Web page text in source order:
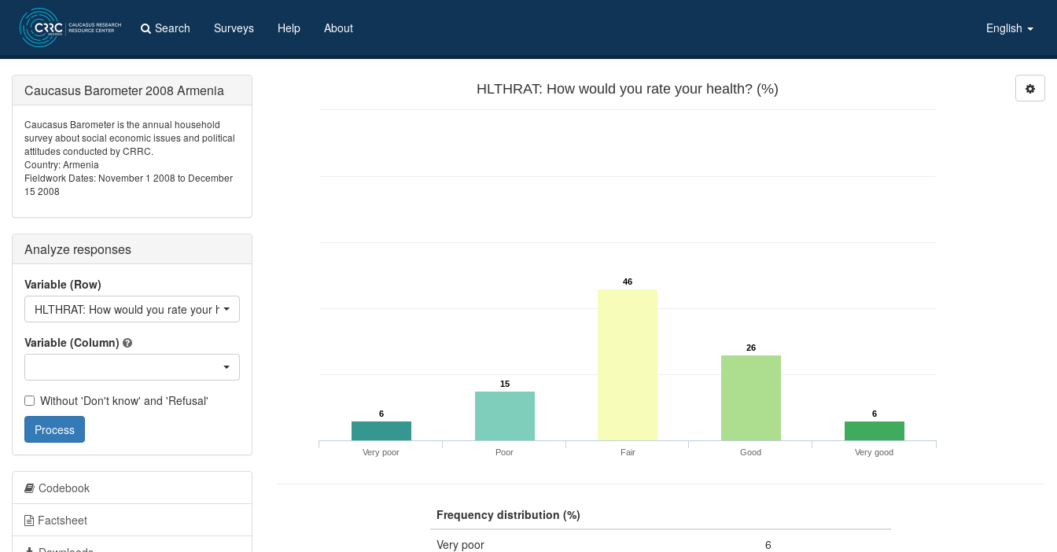
Search Surveys Help About English
HLTHRAT: How would you rate your health? (%)
6
15
46
26
6
Very poor Poor Fair Good Very good
Frequency distribution (%)
Very poor
6
Caucasus Barometer 2008 Armenia
Caucasus Barometer is the annual household
survey about social economic issues and political
attitudes conducted by CRRC.
Country: Armenia
Fieldwork Dates: November 1 2008 to December
15 2008
Analyze responses
Variable (Row)
HLTHRAT: How would you rate your health?
Variable (Column)
Without 'Don't know' and 'Refusal'
Process
Codebook
Factsheet